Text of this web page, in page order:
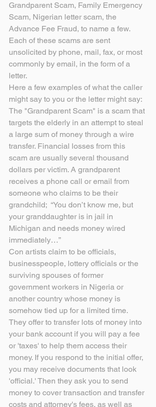
Grandparent Scam, Family Emergency
Scam, Nigerian letter scam, the
Advance Fee Fraud, to name a few.
Each of these scams are sent
unsolicited by phone, mail, fax, or most
commonly by email, in the form of a
letter.
Here a few examples of what the caller
might say to you or the letter might say:
The "Grandparent Scam" is a scam that
targets the elderly in an attempt to steal
a large sum of money through a wire
transfer. Financial losses from this
scam are usually several thousand
dollars per victim. A grandparent
receives a phone call or email from
someone who claims to be their
grandchild;  “You don’t know me, but
your granddaughter is in jail in
Michigan and needs money wired
immediately…”
Con artists claim to be officials,
businesspeople, lottery officials or the
surviving spouses of former
government workers in Nigeria or
another country whose money is
somehow tied up for a limited time.
They offer to transfer lots of money into
your bank account if you will pay a fee
or 'taxes' to help them access their
money. If you respond to the initial offer,
you may receive documents that look
'official.' Then they ask you to send
money to cover transaction and transfer
costs and attorney's fees, as well as